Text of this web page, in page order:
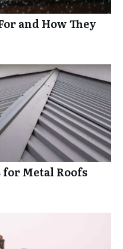
and How They
Metal Roofs